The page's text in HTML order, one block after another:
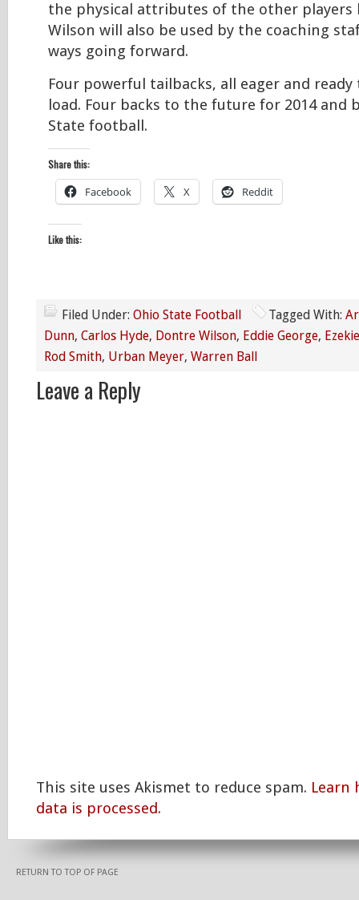
the physical attributes of the other players
Wilson will also be used by the coaching
ways going forward.
Four powerful tailbacks, all eager and
load. Four backs to the future for 2014 and
State football.
Share this:
Facebook X Reddit
Like this:
Filed Under: Ohio State Football Tagged With:
Dunn, Carlos Hyde, Dontre Wilson, Eddie George,
Rod Smith, Urban Meyer, Warren Ball
Leave a Reply
This site uses Akismet to reduce spam. Learn
data is processed.
RETURN TO TOP OF PAGE